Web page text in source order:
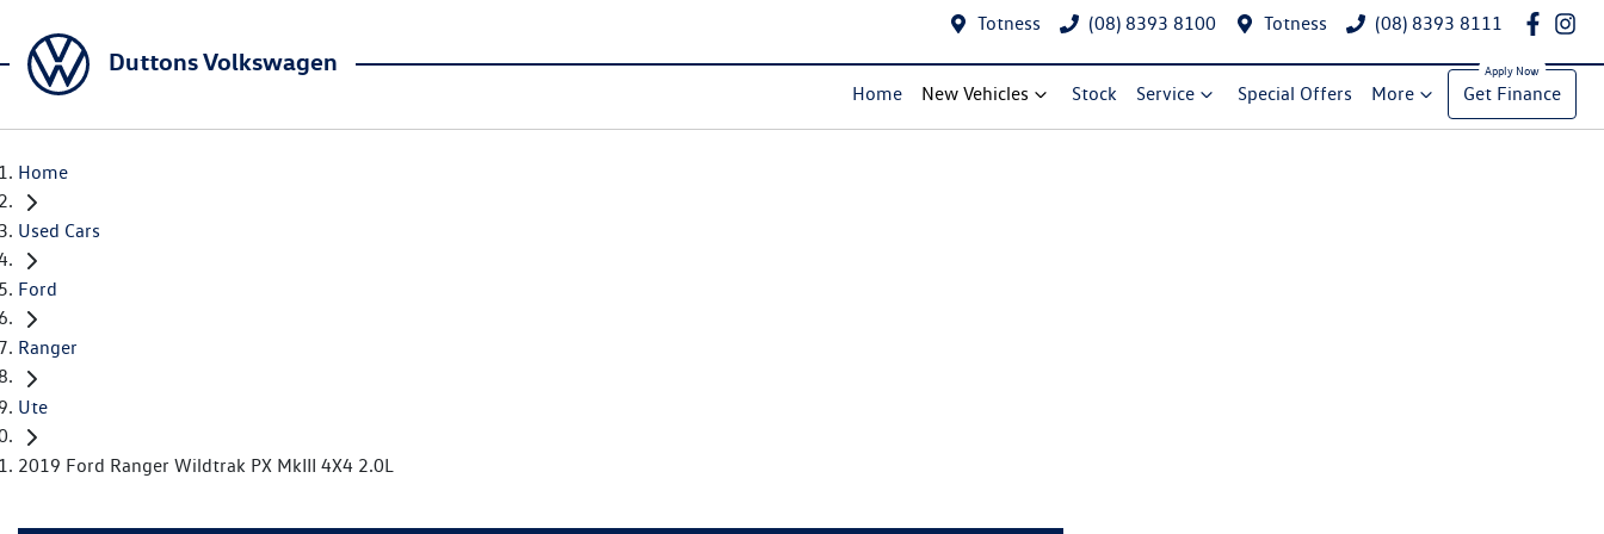
Totness (08) 8393 8100 Totness (08) 8393 8111
Duttons Volkswagen
Home New Vehicles Stock Service Special Offers More Get Finance
Home
Used Cars
Ford
Ranger
Ute
2019 Ford Ranger Wildtrak PX MkIII 4X4 2.0L